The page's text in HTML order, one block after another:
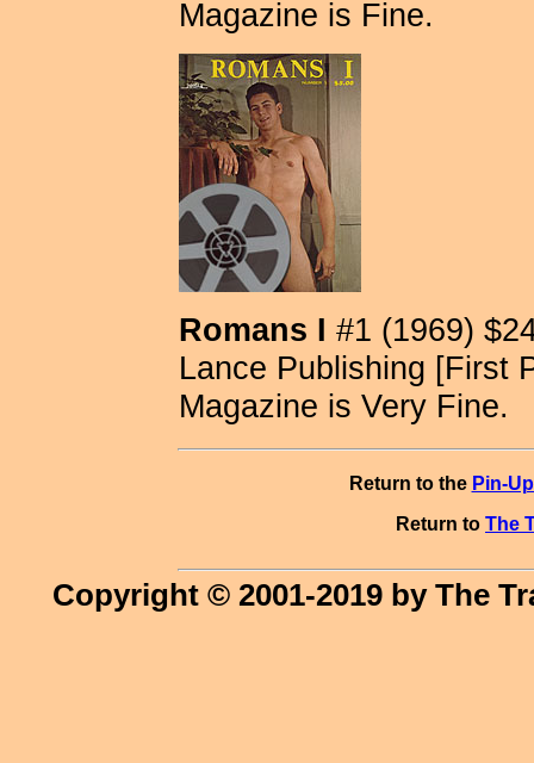
Magazine is Fine.
Romans I #1 (1969)
Lance Publishing [First
Magazine is Very Fine.
Return to the Pin-
Return to The
Copyright © 2001-2019 by The